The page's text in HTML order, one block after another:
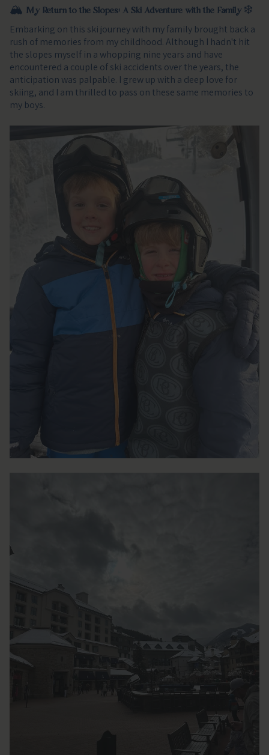
🏔️ My Return to the Slopes: A Ski Adventure with the Family❄️
Embarking on this ski journey with my family brought back a
rush of memories from my childhood. Although I hadn't hit
the slopes myself in a whopping nine years and have
encountered a couple of ski accidents over the years, the
anticipation was palpable. I grew up with a deep love for
skiing, and I am thrilled to pass on these same memories to
my boys.